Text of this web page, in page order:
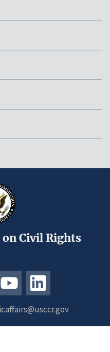
on Civil Rights